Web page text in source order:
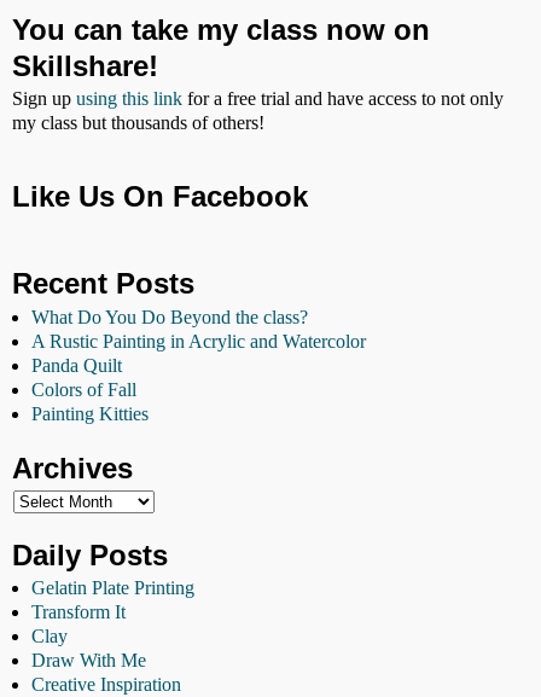
You can take my class now on
Skillshare!
Sign upusing this link for a free trial and have access to not only
my class but thousands of others!
Like Us On Facebook
Recent Posts
What Do You Do Beyond the class?
A Rustic Painting in Acrylic and Watercolor
Panda Quilt
Colors of Fall
Painting Kitties
Archives
Daily Posts
Gelatin Plate Printing
Transform It
Clay
Draw With Me
Creative Inspiration